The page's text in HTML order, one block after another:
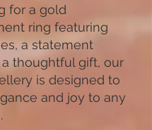
for a gold
ring featuring
a statement
thoughtful gift, our
is designed to
and joy to any